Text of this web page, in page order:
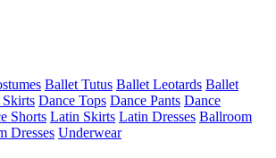
Ballet Tutus Ballet Leotards Ballet
Dance Tops Dance Pants Dance
Shorts Latin Skirts Latin Dresses Ballroom
Dresses Underwear